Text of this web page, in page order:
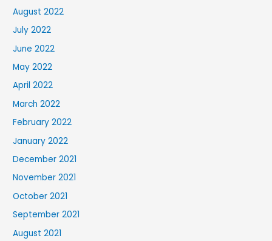
August 2022
July 2022
June 2022
May 2022
April 2022
March 2022
February 2022
January 2022
December 2021
November 2021
October 2021
September 2021
August 2021